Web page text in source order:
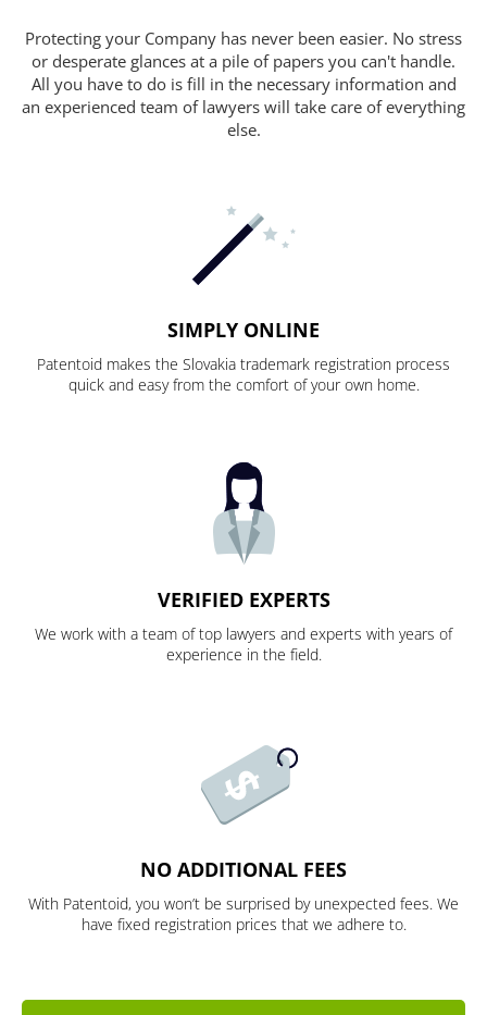
Protecting your Company has never been easier. No stress
or desperate glances at a pile of papers you can't handle.
All you have to do is fill in the necessary information and
an experienced team of lawyers will take care of everything
else.
SIMPLY ONLINE
Patentoid makes the Slovakia trademark registration process
quick and easy from the comfort of your own home.
VERIFIED EXPERTS
We work with a team of top lawyers and experts with years of
experience in the field.
NO ADDITIONAL FEES
With Patentoid, you won’t be surprised by unexpected fees. We
have fixed registration prices that we adhere to.